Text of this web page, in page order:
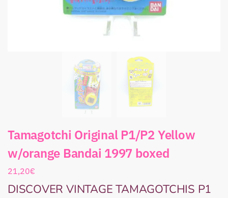
Tamagotchi Original P1/P2 Yellow
w/orange Bandai 1997 boxed
21,20€
DISCOVER VINTAGE TAMAGOTCHIS P1